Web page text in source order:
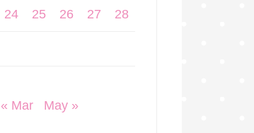
24 25 26 27 28
« Mar May »